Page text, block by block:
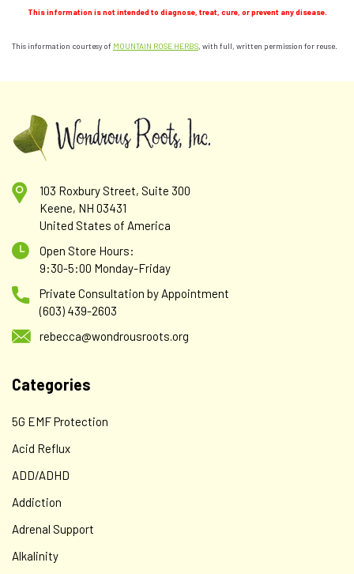
This information is not intended to diagnose, treat, cure, or prevent any disease.
This information courtesy of MOUNTAIN ROSE HERBS, with full, written permission for reuse.
103 Roxbury Street, Suite 300
Keene, NH 03431
United States of America
Open Store Hours:
9:30-5:00 Monday-Friday
Private Consultation by Appointment
(603) 439-2603
rebecca@wondrousroots.org
Categories
5G EMF Protection
Acid Reflux
ADD/ADHD
Addiction
Adrenal Support
Alkalinity